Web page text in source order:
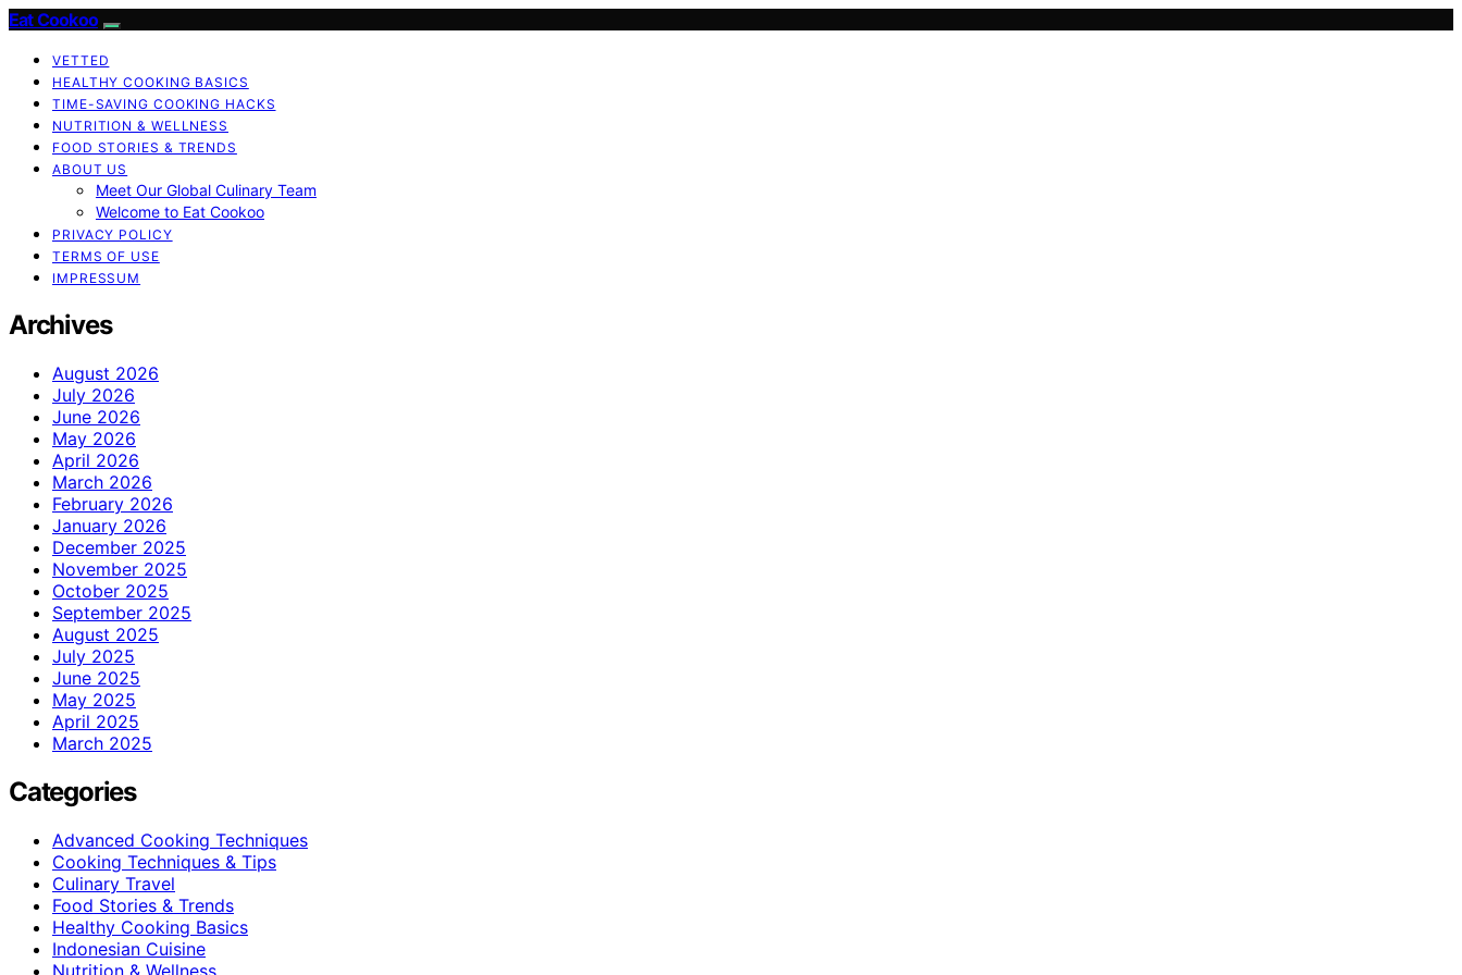
Eat Cookoo
VETTED
HEALTHY COOKING BASICS
TIME-SAVING COOKING HACKS
NUTRITION & WELLNESS
FOOD STORIES & TRENDS
ABOUT US
Meet Our Global Culinary Team
Welcome to Eat Cookoo
PRIVACY POLICY
TERMS OF USE
IMPRESSUM
Archives
August 2026
July 2026
June 2026
May 2026
April 2026
March 2026
February 2026
January 2026
December 2025
November 2025
October 2025
September 2025
August 2025
July 2025
June 2025
May 2025
April 2025
March 2025
Categories
Advanced Cooking Techniques
Cooking Techniques & Tips
Culinary Travel
Food Stories & Trends
Healthy Cooking Basics
Indonesian Cuisine
Nutrition & Wellness